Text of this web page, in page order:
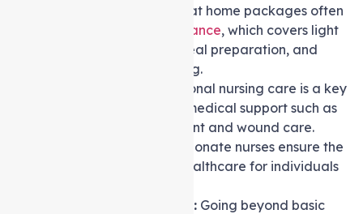
being. Level 2 Support at home packages often
domestic assistance, which covers light
housekeeping tasks, meal preparation, and
assistance with shopping.
Professional nursing care is a key
component, providing medical support such as
medication management and wound care.
Qualified and compassionate nurses ensure the
highest standards of healthcare for individuals
Allied Health Services: Going beyond basic